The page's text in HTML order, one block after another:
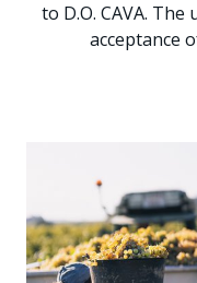
to D.O. CAVA.
acceptance